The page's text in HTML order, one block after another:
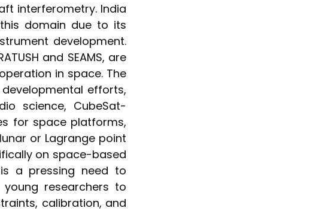
interferometry. India
domain due to its
development.
and SEAMS, are
in space. The
efforts,
science, CubeSat-
for space platforms,
or Lagrange point
on space-based
a pressing need to
researchers to
calibration, and